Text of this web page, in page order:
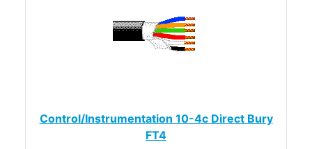
Control/Instrumentation 10-4c Direct Bury
FT4